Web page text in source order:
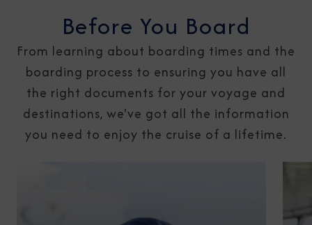
Before You Board
From learning about boarding times and the
boarding process to ensuring you have all
the right documents for your voyage and
destinations, we've got all the information
you need to enjoy the cruise of a lifetime.